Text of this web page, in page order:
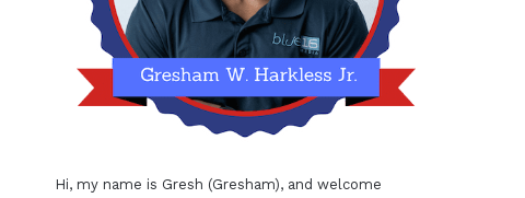
Hi, my name is Gresh (Gresham), and welcome